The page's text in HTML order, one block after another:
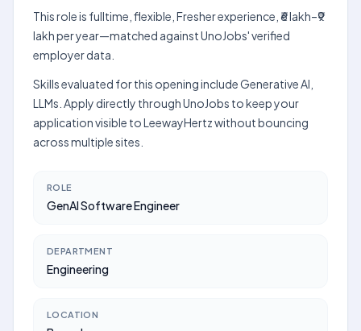
This role is fulltime, flexible, Fresher experience, ₹6 lakh–₹9
lakh per year—matched against UnoJobs' verified
employer data.
Skills evaluated for this opening include Generative AI,
LLMs. Apply directly through UnoJobs to keep your
application visible to LeewayHertz without bouncing
across multiple sites.
ROLE
GenAI Software Engineer
DEPARTMENT
Engineering
LOCATION